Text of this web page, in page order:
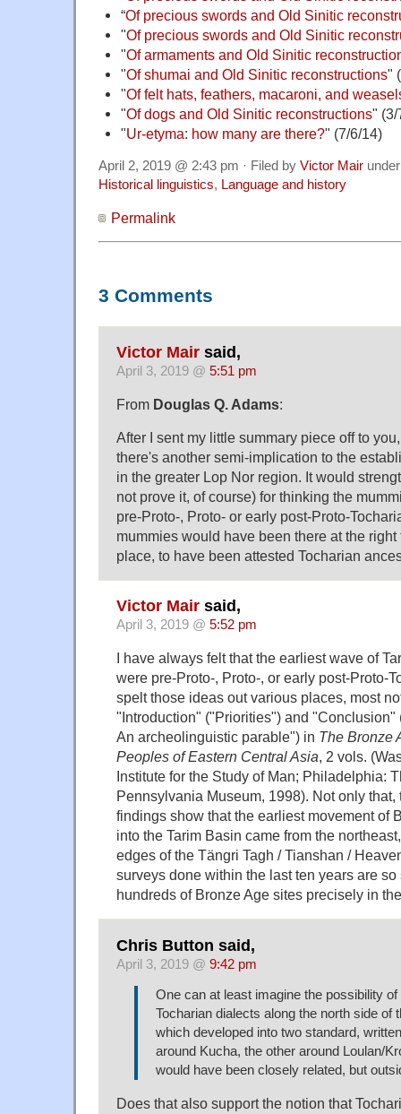
“Of precious swords and Old Sinitic
"Of precious swords and Old Sinitic
"Of armaments and Old Sinitic
"Of shumai and Old Sinitic reconstructions"
"Of felt hats, feathers, macaroni, and
"Of dogs and Old Sinitic reconstructions" (3/
"Ur-etyma: how many are there?" (7/6/14)
April 2, 2019 @ 2:43 pm · Filed by Victor Mair
Historical linguistics, Language and history
Permalink
3 Comments
Victor Mair said,
April 3, 2019 @ 5:51 pm
From Douglas Q. Adams:
After I sent my little summary piece off to
there's another semi-implication to the
in the greater Lop Nor region. It would
not prove it, of course) for thinking the
pre-Proto-, Proto- or early post-Proto-
mummies would have been there at the
place, to have been attested Tocharian
Victor Mair said,
April 3, 2019 @ 5:52 pm
I have always felt that the earliest wave of
were pre-Proto-, Proto-, or early post-Proto-
spelt those ideas out various places, most
"Introduction" ("Priorities") and "Conclusion"
An archeolinguistic parable") in The Bronze
Peoples of Eastern Central Asia, 2 vols.
Institute for the Study of Man; Philadelphia:
Pennsylvania Museum, 1998). Not only
findings show that the earliest movement of
into the Tarim Basin came from the
edges of the Tängri Tagh / Tianshan /
surveys done within the last ten years are
hundreds of Bronze Age sites precisely in
Chris Button said,
April 3, 2019 @ 9:42 pm
One can at least imagine the possibility
Tocharian dialects along the north side of
which developed into two standard,
around Kucha, the other around Loulan/
would have been closely related, but
Does that also support the notion that